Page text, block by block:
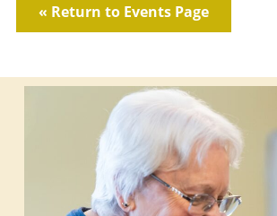
« Return to Events Page